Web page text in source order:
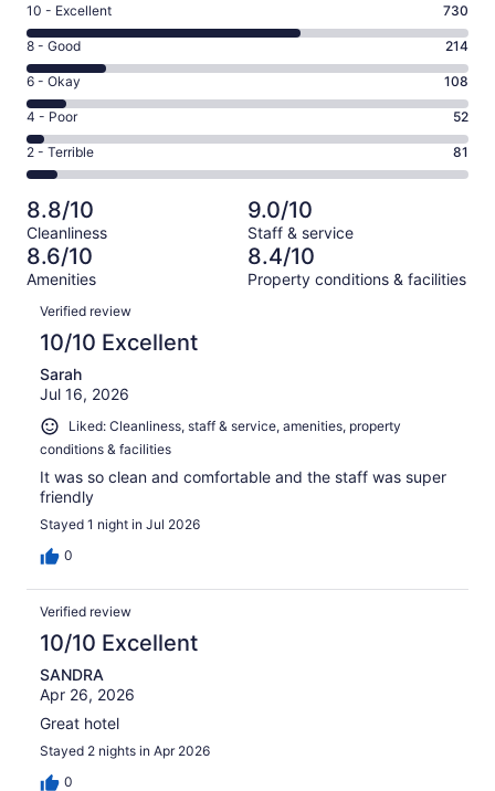
Rating
10
-
Excellent.
730
out
of
1185
10 - Excellent 730
Rating
8
-
Good.
214
out
of
1185
reviews
8 - Good 214
Rating
6
-
Okay.
108
of
1185
reviews
6 - Okay 108
Rating
4
-
Poor.
52
out
of
1185
4 - Poor 52
Rating
2
-
Terrible.
81
out
of
1185
reviews
2 - Terrible 81
8.8/10
Cleanliness
9.0/10
Staff & service
8.6/10
Amenities
8.4/10
Property conditions & facilities
Reviews
Verified review
10/10 Excellent
Sarah
Jul 16, 2026
Liked: Cleanliness, staff & service, amenities, property
conditions & facilities
It was so clean and comfortable and the staff was super
friendly
Stayed 1 night in Jul 2026
0
Verified review
10/10 Excellent
SANDRA
Apr 26, 2026
Great hotel
Stayed 2 nights in Apr 2026
0